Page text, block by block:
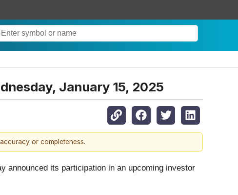
January 15, 2025
or completeness.
announced its participation in an upcoming investor